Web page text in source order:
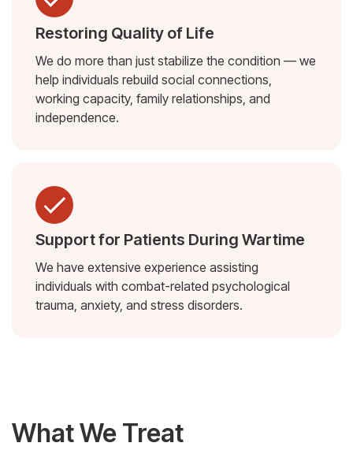
Restoring Quality of Life
We do more than just stabilize the condition — we
help individuals rebuild social connections,
working capacity, family relationships, and
independence.
Support for Patients During Wartime
We have extensive experience assisting
individuals with combat-related psychological
trauma, anxiety, and stress disorders.
What We Treat